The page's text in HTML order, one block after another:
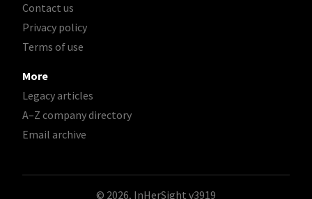
Contact us
Privacy policy
Terms of use
More
Legacy articles
A–Z company directory
Email archive
© 2026, InHerSight v3919